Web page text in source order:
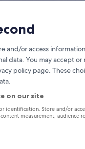
and/or access
data. You may accept or
policy page. These
on our site
identification. Store and/or
measurement, audience